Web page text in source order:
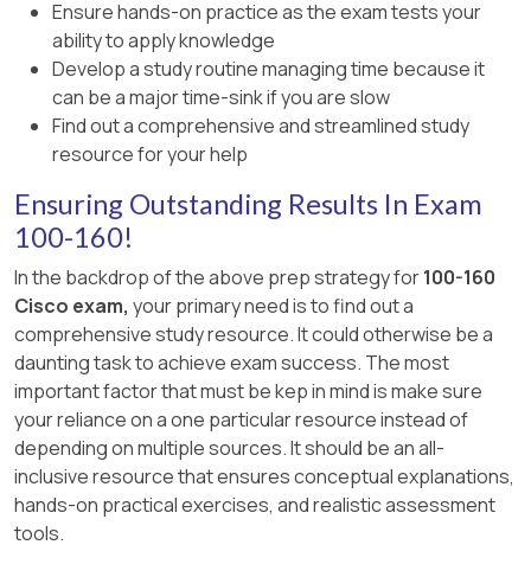
detection/prevention tool, not an
orchestration platform.
Ensure hands-on practice as the exam tests your
ability to apply knowledge
Develop a study routine managing time because it
can be a major time-sink if you are slow
Find out a comprehensive and streamlined study
resource for your help
Ensuring Outstanding Results In Exam
100-160!
In the backdrop of the above prep strategy for100-160
Cisco exam, your primary need is to find out a
comprehensive study resource. It could otherwise be a
daunting task to achieve exam success. The most
important factor that must be kep in mind is make sure
your reliance on a one particular resource instead of
depending on multiple sources. It should be an all-
inclusive resource that ensures conceptual explanations,
hands-on practical exercises, and realistic assessment
tools.